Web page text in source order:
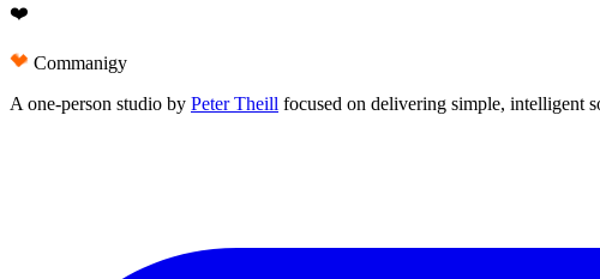
❤️
Commanigy
A one-person studio by Peter Theill focused on delivering simple, intelligent